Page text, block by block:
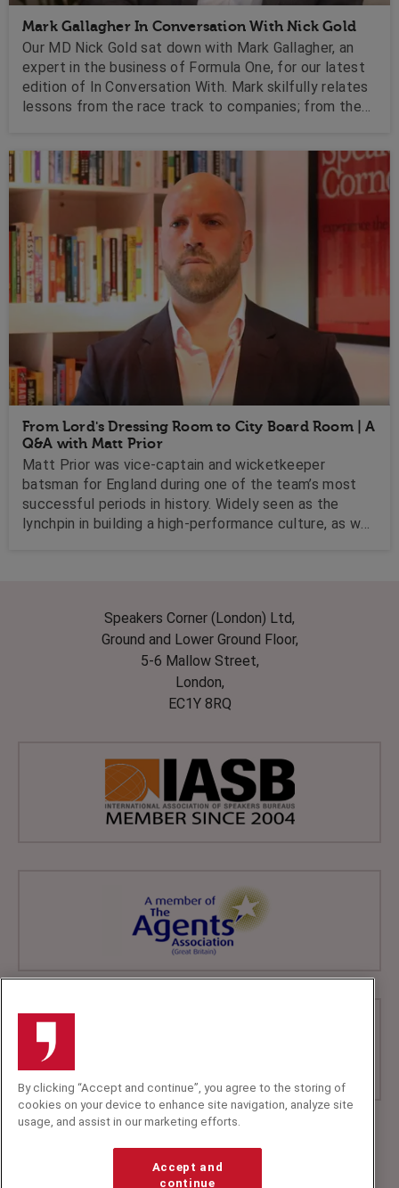
Mark Gallagher In Conversation With Nick Gold
Our MD Nick Gold sat down with Mark Gallagher, an
expert in the business of Formula One, for our latest
edition of In Conversation With. Mark skilfully relates
lessons from the race track to companies; from the
around those tricky turns in business.
From Lord's Dressing Room to City Board Room | A
Q&A with Matt Prior
Matt Prior was vice-captain and wicketkeeper
batsman for England during one of the team’s most
successful periods in history. Widely seen as the
lynchpin in building a high-performance culture, as well
businesses can learn from professional sport.
Speakers Corner (London) Ltd,
Ground and Lower Ground Floor,
5-6 Mallow Street,
London,
EC1Y 8RQ
info@speakerscorner.co.uk
FAQs
By clicking “Accept and continue”, you agree to the storing of
cookies on your device to enhance site navigation, analyze site
usage, and assist in our marketing efforts.
Accept and
continue